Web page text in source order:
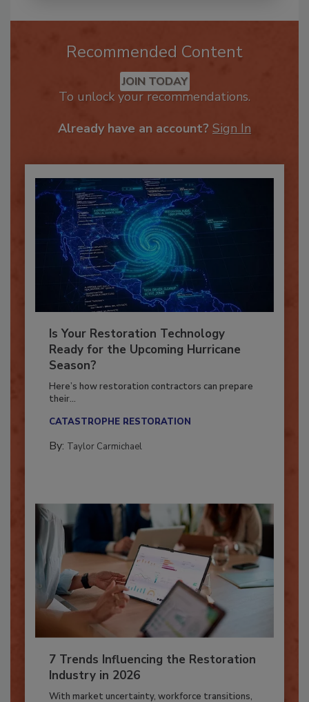
Recommended Content
JOIN TODAY
Is Your Restoration Technology
Ready for the Upcoming Hurricane
Season?
Here’s how restoration contractors can prepare
7 Trends Influencing the Restoration
Industry in 2026